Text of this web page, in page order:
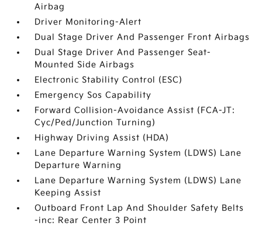
Airbag
Driver Monitoring-Alert
Dual Stage Driver And Passenger Front Airbags
Dual Stage Driver And Passenger Seat-
Mounted Side Airbags
Electronic Stability Control (ESC)
Emergency Sos Capability
Forward Collision-Avoidance Assist (FCA-JT:
Cyc/Ped/Junction Turning)
Highway Driving Assist (HDA)
Lane Departure Warning System (LDWS) Lane
Departure Warning
Lane Departure Warning System (LDWS) Lane
Keeping Assist
Outboard Front Lap And Shoulder Safety Belts
-inc: Rear Center 3 Point